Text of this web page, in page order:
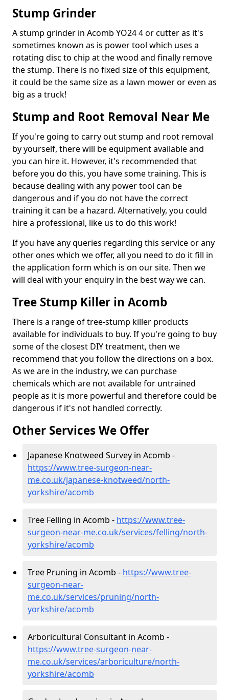
Stump Grinder
A stump grinder in Acomb YO24 4 or cutter as it's
sometimes known as is power tool which uses a
rotating disc to chip at the wood and finally remove
the stump. There is no fixed size of this equipment,
it could be the same size as a lawn mower or even as
big as a truck!
Stump and Root Removal Near Me
If you're going to carry out stump and root removal
by yourself, there will be equipment available and
you can hire it. However, it's recommended that
before you do this, you have some training. This is
because dealing with any power tool can be
dangerous and if you do not have the correct
training it can be a hazard. Alternatively, you could
hire a professional, like us to do this work!
If you have any queries regarding this service or any
other ones which we offer, all you need to do it fill in
the application form which is on our site. Then we
will deal with your enquiry in the best way we can.
Tree Stump Killer in Acomb
There is a range of tree-stump killer products
available for individuals to buy. If you're going to buy
some of the closest DIY treatment, then we
recommend that you follow the directions on a box.
As we are in the industry, we can purchase
chemicals which are not available for untrained
people as it is more powerful and therefore could be
dangerous if it's not handled correctly.
Other Services We Offer
Japanese Knotweed Survey in Acomb -
https://www.tree-surgeon-near-
me.co.uk/japanese-knotweed/north-
yorkshire/acomb
Tree Felling in Acomb - https://www.tree-
surgeon-near-me.co.uk/services/felling/north-
yorkshire/acomb
Tree Pruning in Acomb - https://www.tree-
surgeon-near-
me.co.uk/services/pruning/north-
yorkshire/acomb
Arboricultural Consultant in Acomb -
https://www.tree-surgeon-near-
me.co.uk/services/arboriculture/north-
yorkshire/acomb